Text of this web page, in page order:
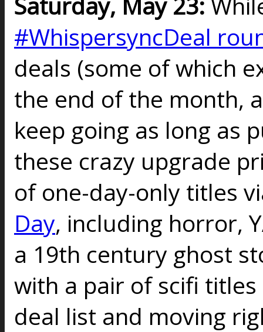
#WhispersyncDeal
deals (some of which
the end of the month,
keep going as long as
these crazy upgrade
of one-day-only titles
Day, including horror,
a 19th century ghost
with a pair of scifi
deal list and moving